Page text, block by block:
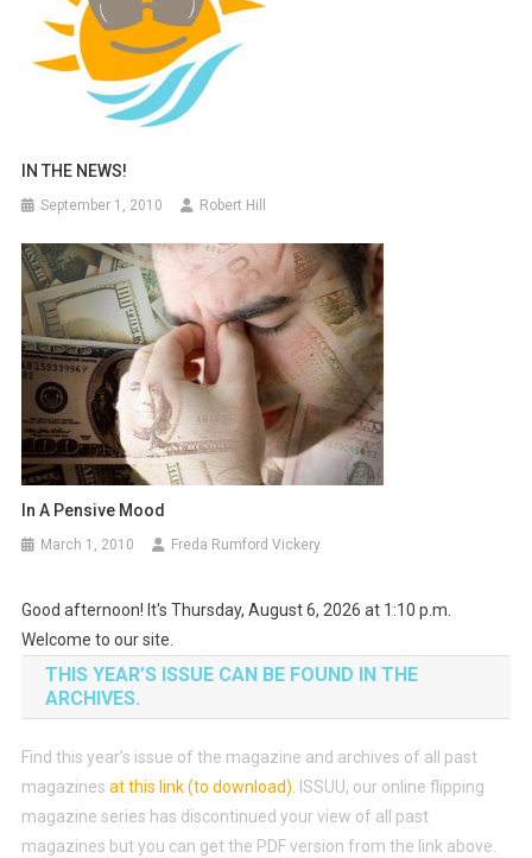
IN THE NEWS!
September 1, 2010 Robert Hill
In A Pensive Mood
March 1, 2010 Freda Rumford Vickery
Good afternoon! It's Thursday, August 6, 2026 at 1:10 p.m.
Welcome to our site.
THIS YEAR’S ISSUE CAN BE FOUND IN THE
ARCHIVES.
Find this year’s issue of the magazine and archives of all past
magazines at this link (to download). ISSUU, our online flipping
magazine series has discontinued your view of all past
magazines but you can get the PDF version from the link above.